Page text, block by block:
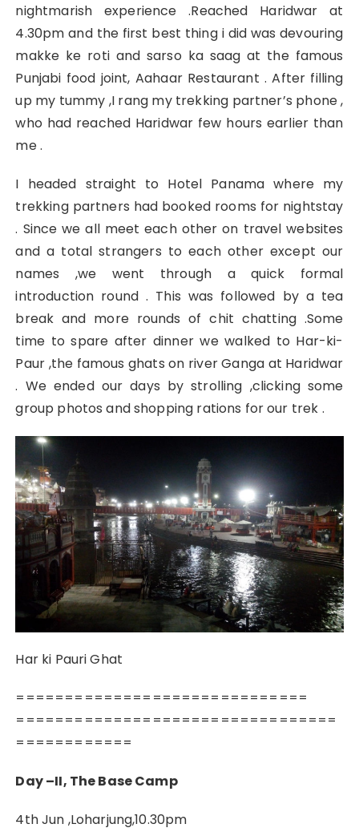
nightmarish experience .Reached Haridwar at
4.30pm and the first best thing i did was devouring
makke ke roti and sarso ka saag at the famous
Punjabi food joint, Aahaar Restaurant . After filling
up my tummy ,I rang my trekking partner’s phone ,
who had reached Haridwar few hours earlier than
me .
I headed straight to Hotel Panama where my
trekking partners had booked rooms for nightstay
. Since we all meet each other on travel websites
and a total strangers to each other except our
names ,we went through a quick formal
introduction round . This was followed by a tea
break and more rounds of chit chatting .Some
time to spare after dinner we walked to Har-ki-
Paur ,the famous ghats on river Ganga at Haridwar
. We ended our days by strolling ,clicking some
group photos and shopping rations for our trek .
Har ki Pauri Ghat
==============================
=================================
============
Day –II, The Base Camp
4th Jun ,Loharjung,10.30pm